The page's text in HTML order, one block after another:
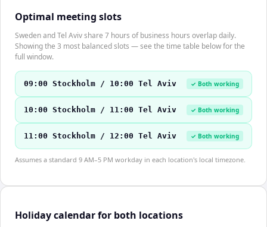
Optimal meeting slots
Sweden and Tel Aviv share 7 hours of business hours overlap daily.
Showing the 3 most balanced slots — see the time table below for the
full window.
09:00 Stockholm / 10:00 Tel Aviv ✓ Both working
10:00 Stockholm / 11:00 Tel Aviv ✓ Both working
11:00 Stockholm / 12:00 Tel Aviv ✓ Both working
Assumes a standard 9 AM–5 PM workday in each location's local timezone.
Holiday calendar for both locations